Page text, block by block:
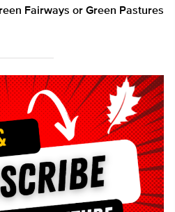
Fairways or Green Pastures